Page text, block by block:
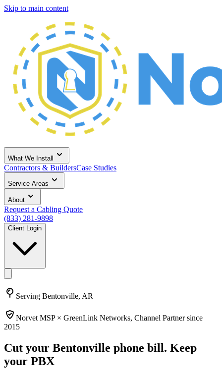
Skip to main content
What We Install
Contractors & BuildersCase Studies
Service Areas
About
Request a Cabling Quote
(833) 281-9898
Client Login
Serving Bentonville, AR
Norvet MSP × GreenLink Networks, Channel Partner since
2015
Cut your Bentonville phone bill. Keep
your PBX